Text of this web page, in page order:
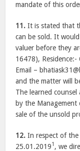
mandate of this
11. It is stated that
can be sold. It
valuer before they
16478),
Email –
and the matter will
The learned
by the Management
sale of the unsold
12. In respect of the
25.01.20191 , we